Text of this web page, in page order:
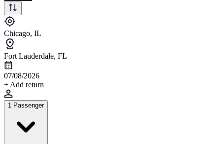
Chicago, IL
Fort Lauderdale, FL
07/08/2026
+ Add return
1 Passenger